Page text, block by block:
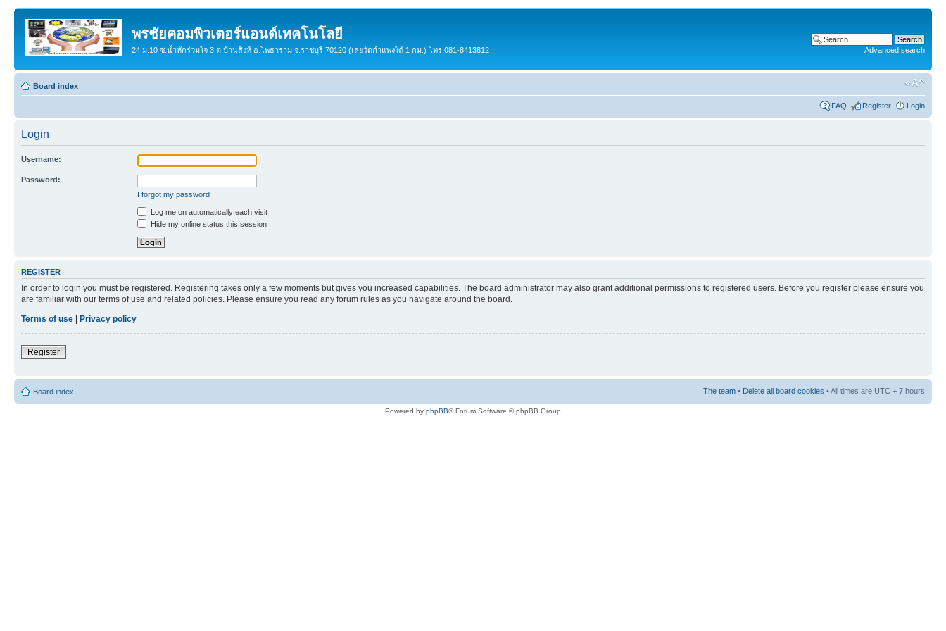
พรชัยคอมพิวเตอร์แอนด์เทคโนโลยี
24 ม.10 ซ.น้ำหักร่วมใจ 3 ต.บ้านสิงห์ อ.โพธาราม จ.ราชบุรี 70120 (เลยวัดกำแพงใต้ 1 กม.) โทร.081-8413812 Advanced search
Board index
FAQ Register Login
Login
Username:
Password:
I forgot my password
Log me on automatically each visit
Hide my online status this session
REGISTER
In order to login you must be registered. Registering takes only a few moments but gives you increased capabilities. The board administrator may also grant additional permissions to registered users. Before you register please ensure you
are familiar with our terms of use and related policies. Please ensure you read any forum rules as you navigate around the board.
Terms of use
Privacy policy
Register
Board index The team • Delete all board cookies • All times are UTC + 7 hours
Powered by phpBB® Forum Software © phpBB Group